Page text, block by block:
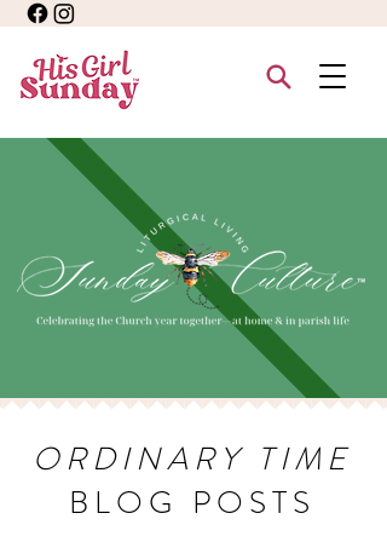
ORDINARY TIME
BLOG POSTS